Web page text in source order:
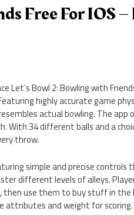
Free For IOS
Let’s Bowl 2: Bowling with
highly accurate game
actual bowling. The
34 different balls and a
throw.
simple and precise controls
different levels of alleys.
use them to buy stuff in the
attributes and weight for scoring.